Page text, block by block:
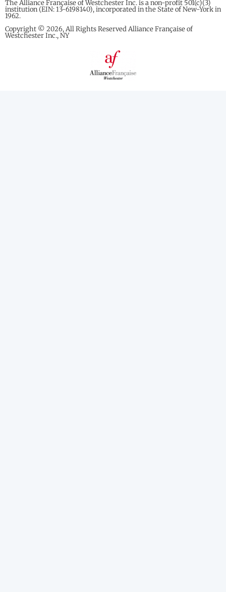
The Alliance Française of Westchester Inc. is a non-profit 501(c)(3)
institution (EIN: 13-6198140), incorporated in the State of New-York in
1962.
Copyright © 2026, All Rights Reserved Alliance Française of
Westchester Inc., NY